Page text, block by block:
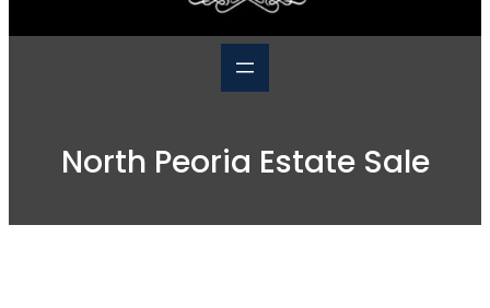
North Peoria Estate Sale